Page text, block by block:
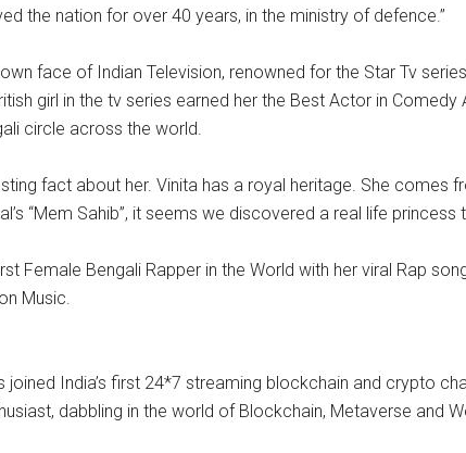
the nation for over 40 years, in the ministry of defence.”
face of Indian Television, renowned for the Star Tv
girl in the tv series earned her the Best Actor in
circle across the world.
fact about her. Vinita has a royal heritage. She comes
“Mem Sahib”, it seems we discovered a real life
Female Bengali Rapper in the World with her viral Rap
Music.
joined India’s first 24*7 streaming blockchain and crypto
dabbling in the world of Blockchain, Metaverse and